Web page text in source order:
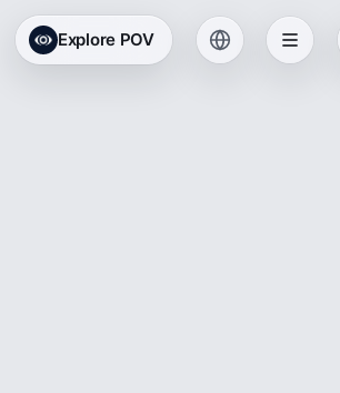
Explore POV